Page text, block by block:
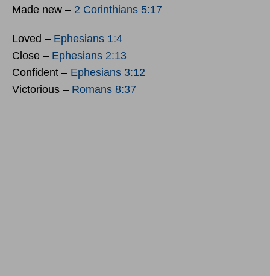
Made new – 2 Corinthians 5:17
Loved – Ephesians 1:4
Close – Ephesians 2:13
Confident – Ephesians 3:12
Victorious – Romans 8:37